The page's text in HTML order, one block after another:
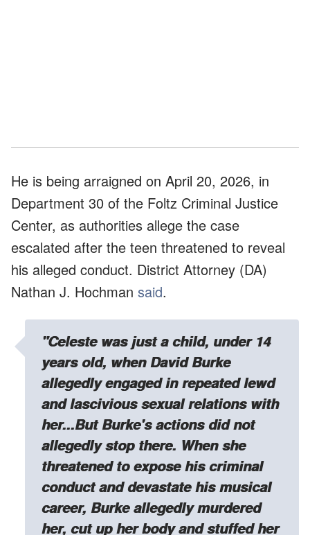
He is being arraigned on April 20, 2026, in
Department 30 of the Foltz Criminal Justice
Center, as authorities allege the case
escalated after the teen threatened to reveal
his alleged conduct. District Attorney (DA)
Nathan J. Hochman said.
"Celeste was just a child, under 14
years old, when David Burke
allegedly engaged in repeated lewd
and lascivious sexual relations with
her...But Burke's actions did not
allegedly stop there. When she
threatened to expose his criminal
conduct and devastate his musical
career, Burke allegedly murdered
her, cut up her body and stuffed her